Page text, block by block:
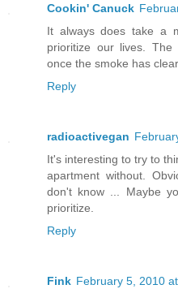
Cookin' Canuck
It always does take a
prioritize our lives.
once the smoke has
Reply
radioactivegan
It's interesting to try to
apartment without.
don't know ... Maybe
prioritize.
Reply
Fink February 5, 2010